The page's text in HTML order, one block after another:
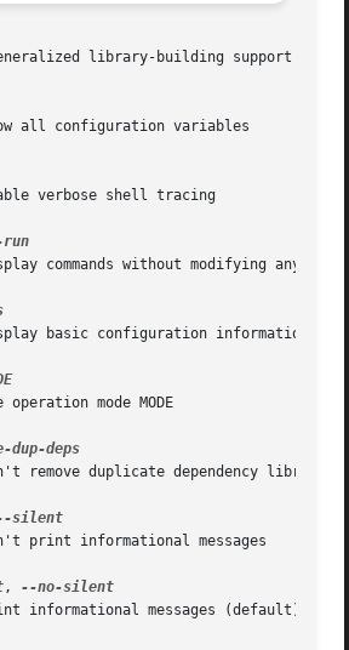
library-building support
all configuration variables
verbose shell tracing
commands without modifying any
basic configuration information and
--mode=MODE
operation mode MODE
remove duplicate dependency libraries
print informational messages
,
informational messages (default)